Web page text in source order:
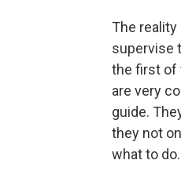
The
supervise
the first of
are very
guide.
they not
what to